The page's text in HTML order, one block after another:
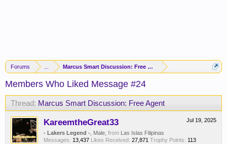
Forums Marcus Smart Discussion: Free Agent
Members Who Liked Message #24
Thread: Marcus Smart Discussion: Free Agent
Jul 19, 2025
KareemtheGreat33
- Lakers Legend - , Male, from Las Islas Filipinas
Messages: 13,437 Likes Received: 27,871 Trophy Points: 113